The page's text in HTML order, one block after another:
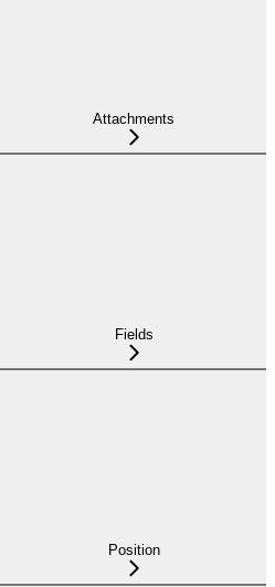
Attachments
Fields
Position